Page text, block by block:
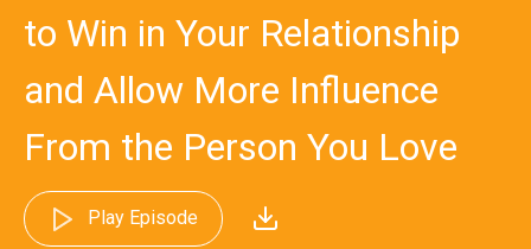
to Win in Your Relationship
and Allow More Influence
From the Person You Love
Play Episode